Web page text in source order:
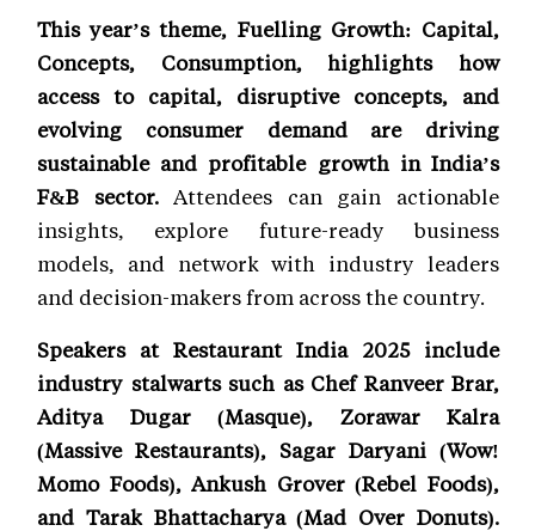
This year’s theme, Fuelling Growth: Capital,
Concepts, Consumption, highlights how
access to capital, disruptive concepts, and
evolving consumer demand are driving
sustainable and profitable growth in India’s
F&B sector. Attendees can gain actionable
insights, explore future-ready business
models, and network with industry leaders
and decision-makers from across the country.
Speakers at Restaurant India 2025 include
industry stalwarts such as Chef Ranveer Brar,
Aditya Dugar (Masque), Zorawar Kalra
(Massive Restaurants), Sagar Daryani (Wow!
Momo Foods), Ankush Grover (Rebel Foods),
and Tarak Bhattacharya (Mad Over Donuts).